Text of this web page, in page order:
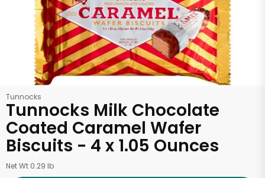
Tunnocks
Tunnocks Milk Chocolate
Coated Caramel Wafer
Biscuits - 4 x 1.05 Ounces
Net Wt 0.29 lb